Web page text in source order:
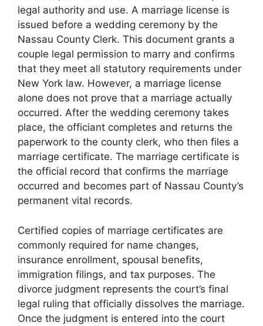
legal authority and use. A marriage license is
issued before a wedding ceremony by the
Nassau County Clerk. This document grants a
couple legal permission to marry and confirms
that they meet all statutory requirements under
New York law. However, a marriage license
alone does not prove that a marriage actually
occurred. After the wedding ceremony takes
place, the officiant completes and returns the
paperwork to the county clerk, who then files a
marriage certificate. The marriage certificate is
the official record that confirms the marriage
occurred and becomes part of Nassau County’s
permanent vital records.
Certified copies of marriage certificates are
commonly required for name changes,
insurance enrollment, spousal benefits,
immigration filings, and tax purposes. The
divorce judgment represents the court’s final
legal ruling that officially dissolves the marriage.
Once the judgment is entered into the court